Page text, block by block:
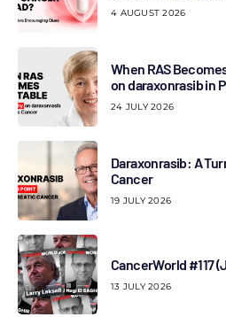
4 AUGUST 2026
When RAS
on daraxonrasib in
24 JULY 2026
Daraxonrasib: A
Cancer
19 JULY 2026
CancerWorld #117
13 JULY 2026